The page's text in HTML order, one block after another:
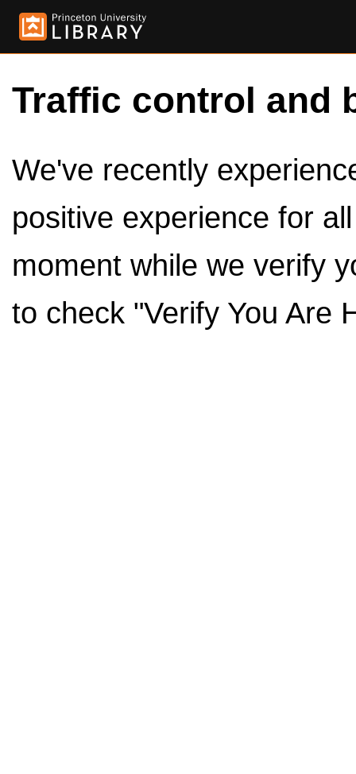
Traffic control and
We've recently
positive experience for
moment while we verify
to check "Verify You Are